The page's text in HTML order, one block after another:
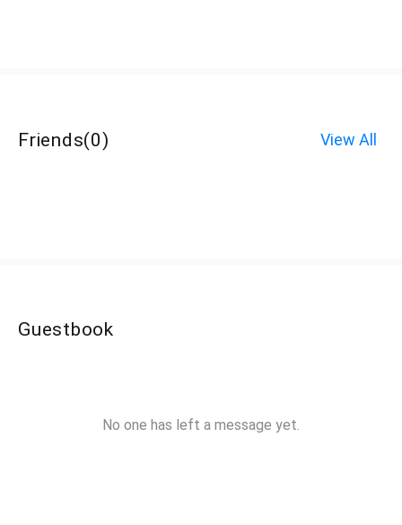
Friends(0) View All
Guestbook
No one has left a message yet.